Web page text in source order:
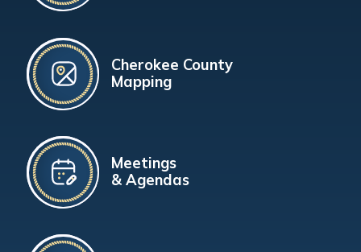
Cherokee County
Mapping
Meetings
& Agendas